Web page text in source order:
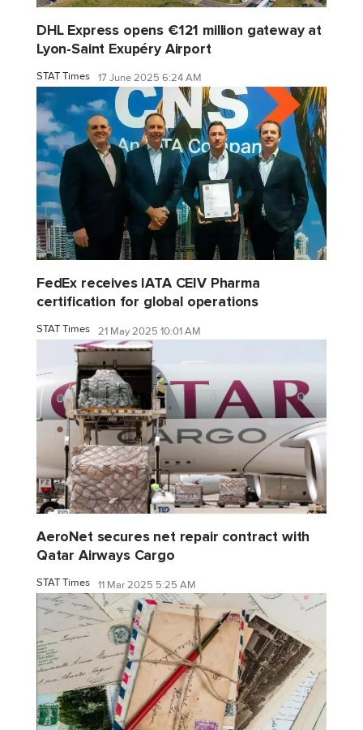
DHL Express opens €121 million gateway at
Lyon-Saint Exupéry Airport
STAT Times 17 June 2025 6:24 AM
FedEx receives IATA CEIV Pharma
certification for global operations
STAT Times 21 May 2025 10:01 AM
AeroNet secures net repair contract with
Qatar Airways Cargo
STAT Times 11 Mar 2025 5:25 AM